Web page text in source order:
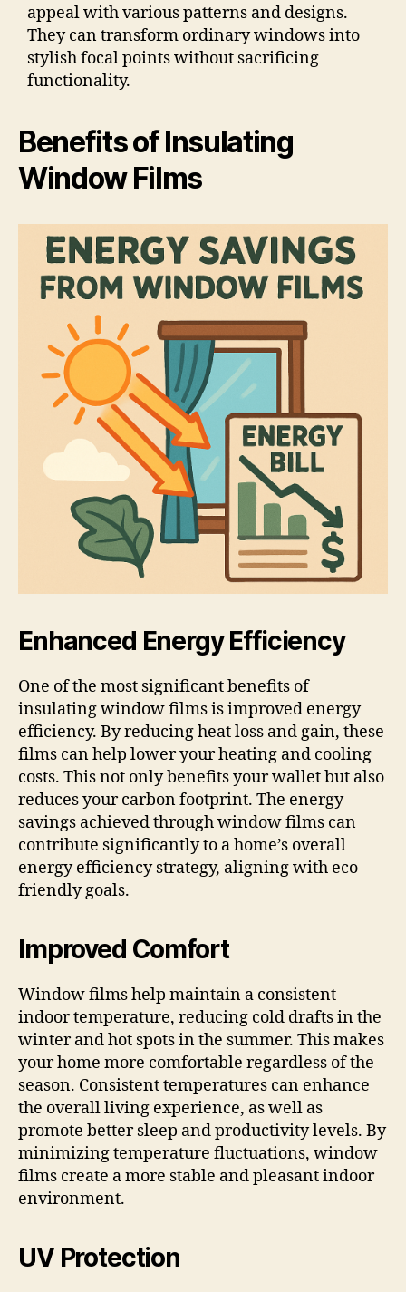
appeal with various patterns and designs.
They can transform ordinary windows into
stylish focal points without sacrificing
functionality.
Benefits of Insulating
Window Films
Enhanced Energy Efficiency
One of the most significant benefits of
insulating window films is improved energy
efficiency. By reducing heat loss and gain, these
films can help lower your heating and cooling
costs. This not only benefits your wallet but also
reduces your carbon footprint. The energy
savings achieved through window films can
contribute significantly to a home’s overall
energy efficiency strategy, aligning with eco-
friendly goals.
Improved Comfort
Window films help maintain a consistent
indoor temperature, reducing cold drafts in the
winter and hot spots in the summer. This makes
your home more comfortable regardless of the
season. Consistent temperatures can enhance
the overall living experience, as well as
promote better sleep and productivity levels. By
minimizing temperature fluctuations, window
films create a more stable and pleasant indoor
environment.
UV Protection